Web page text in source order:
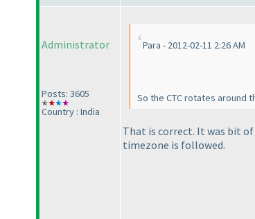
Administrator
Posts: 3605
Country : India
Para - 2012-02-11 2:26 AM
So the CTC rotates around
That is correct. It was bit
timezone is followed.